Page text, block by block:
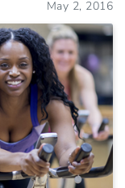
May 2, 2016